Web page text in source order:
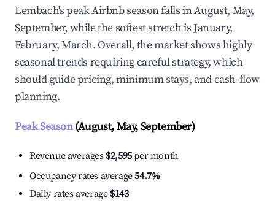
Lembach's peak Airbnb season falls in August, May,
September, while the softest stretch is January,
February, March. Overall, the market shows highly
seasonal trends requiring careful strategy, which
should guide pricing, minimum stays, and cash-flow
planning.
Peak Season(August, May, September)
Revenue averages $2,595per month
Occupancy rates average54.7%
Daily rates average $143